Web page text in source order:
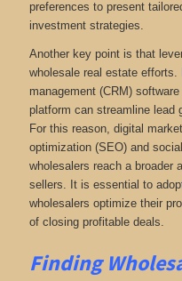
preferences to present
investment strategies.
Another key point is that
wholesale real estate
management (CRM) software
platform can streamline lead
For this reason, digital
optimization (SEO) and
wholesalers reach a broader
sellers. It is essential to
wholesalers optimize their
of closing profitable deals.
Finding